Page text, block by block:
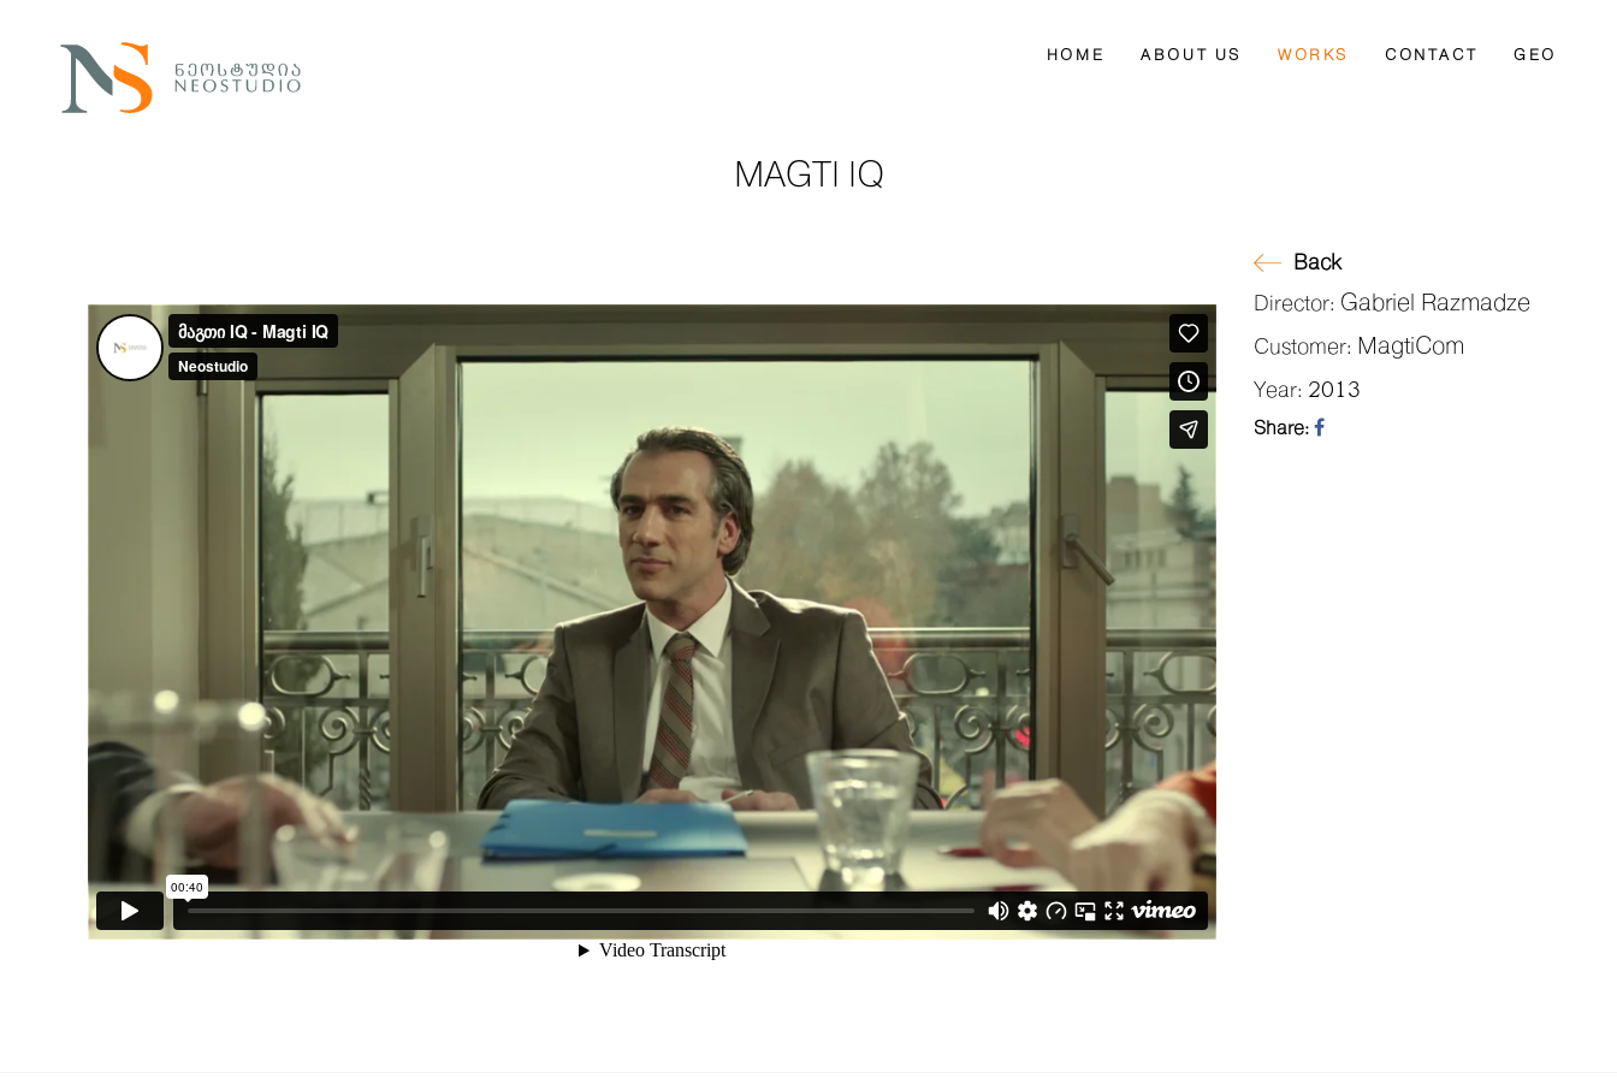
HOME ABOUT US WORKS CONTACT GEO
MAGTI IQ
Back
Director: Gabriel Razmadze
Customer: MagtiCom
Year: 2013
Share: